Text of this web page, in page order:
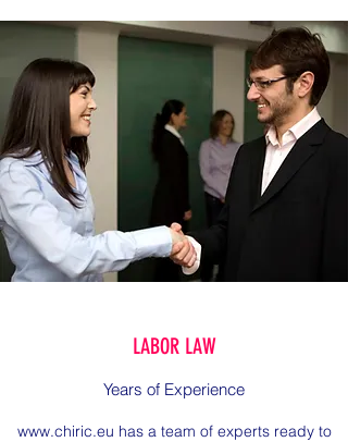
LABOR LAW
Years of Experience
www.chiric.eu has a team of experts ready to